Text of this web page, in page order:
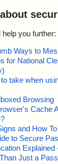
you further:
Ways to
for National
take when
Browsing
Cache
and How
to Secure
Explained
Just a